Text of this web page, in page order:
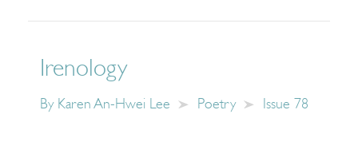
Irenology
By Karen An-Hwei Lee Poetry Issue 78